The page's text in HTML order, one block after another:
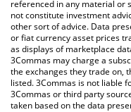
referenced in any material or
not constitute investment
other sort of advice. Data
or fiat currency asset prices
as displays of marketplace
3Commas may charge a
the exchanges they trade on,
listed. 3Commas is not liable
3Commas or third party
taken based on the data